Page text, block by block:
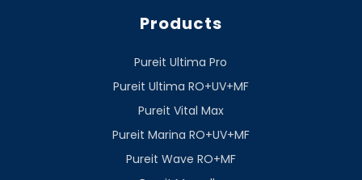
Products
Pureit Ultima Pro
Pureit Ultima RO+UV+MF
Pureit Vital Max
Pureit Marina RO+UV+MF
Pureit Wave RO+MF